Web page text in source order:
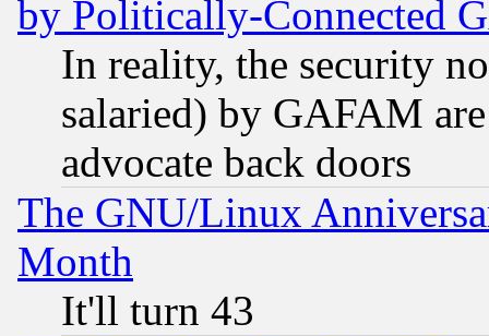
by Politically-Connected
In reality, the security
salaried) by GAFAM
advocate back doors
The GNU/Linux
Month
It'll turn 43